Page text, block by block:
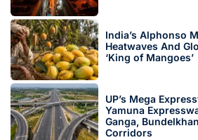
India’s Alphonso
Heatwaves And
‘King of Mangoes’
UP’s Mega
Yamuna
Ganga,
Corridors